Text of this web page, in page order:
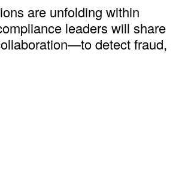
are unfolding within
leaders will share
detect fraud,